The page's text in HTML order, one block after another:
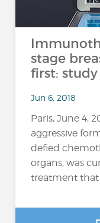
stage
first: study
Jun 6, 2018
Paris, June 4,
aggressive
defied
organs, was
treatment that